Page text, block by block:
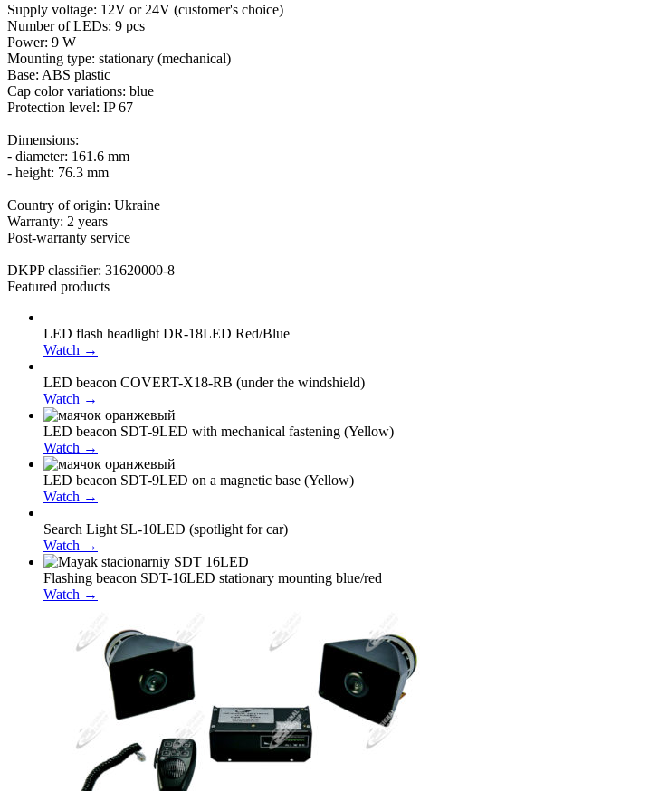
Supply voltage: 12V or 24V (customer's choice)
Number of LEDs: 9 pcs
Power: 9 W
Mounting type: stationary (mechanical)
Base: ABS plastic
Cap color variations: blue
Protection level: IP 67
Dimensions:
- diameter: 161.6 mm
- height: 76.3 mm
Country of origin: Ukraine
Warranty: 2 years
Post-warranty service
DKPP classifier: 31620000-8
Featured products
LED flash headlight DR-18LED Red/Blue
Watch →
LED beacon COVERT-X18-RB (under the windshield)
Watch →
LED beacon SDT-9LED with mechanical fastening (Yellow)
Watch →
LED beacon SDT-9LED on a magnetic base (Yellow)
Watch →
Search Light SL-10LED (spotlight for car)
Watch →
Flashing beacon SDT-16LED stationary mounting blue/red
Watch →